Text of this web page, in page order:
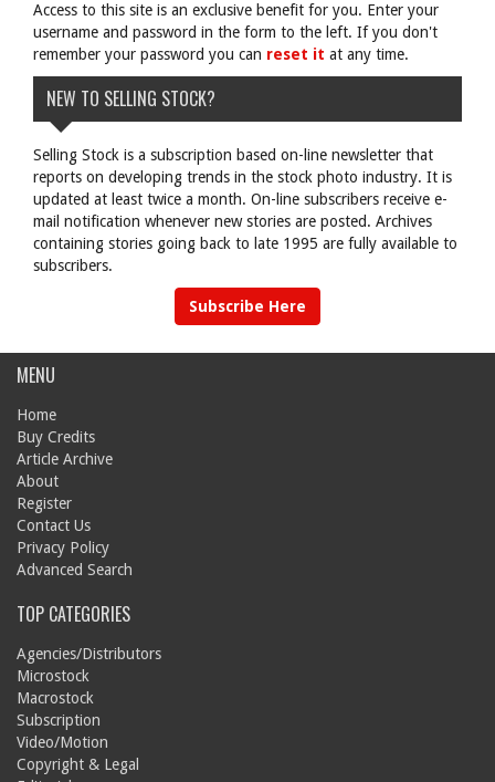
Access to this site is an exclusive benefit for you. Enter your
username and password in the form to the left. If you don't
remember your password you can reset it at any time.
NEW TO SELLING STOCK?
Selling Stock is a subscription based on-line newsletter that
reports on developing trends in the stock photo industry. It is
updated at least twice a month. On-line subscribers receive e-
mail notification whenever new stories are posted. Archives
containing stories going back to late 1995 are fully available to
subscribers.
Subscribe Here
MENU
Home
Buy Credits
Article Archive
About
Register
Contact Us
Privacy Policy
Advanced Search
TOP CATEGORIES
Agencies/Distributors
Microstock
Macrostock
Subscription
Video/Motion
Copyright & Legal